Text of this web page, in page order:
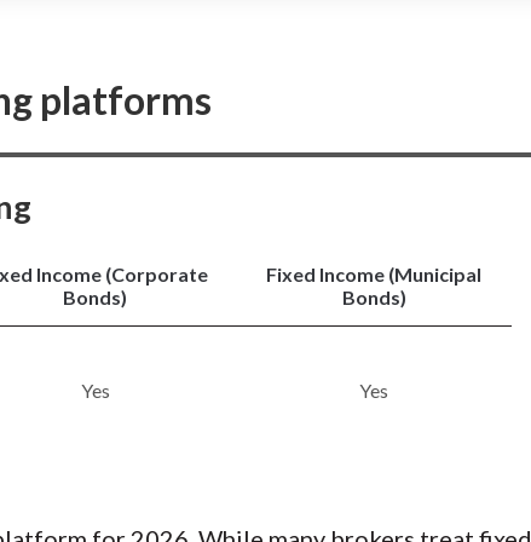
Zero commissions on secondary U.S. Treasurys and CDs.
Cons
platforms
Income (Corporate
Bonds)
Fixed Income (Municipal
Bonds)
Yes Yes